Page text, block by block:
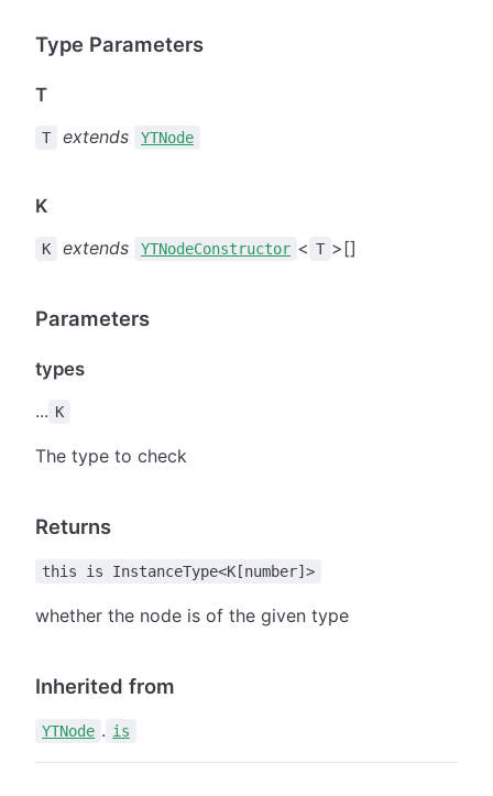
Type Parameters
T
T extends YTNode
K
K extends YTNodeConstructor < T >[]
Parameters
types
... K
The type to check
Returns
this is InstanceType<K[number]>
whether the node is of the given type
Inherited from
YTNode . is